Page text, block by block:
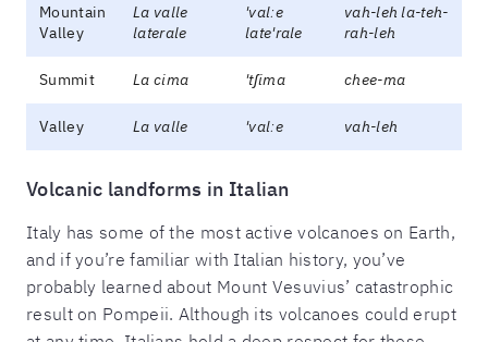
Mountain
Valley
La valle
laterale
'valːe
late'rale
vah-leh la-teh-
rah-leh
Summit La cima 'tʃima chee-ma
Valley La valle 'valːe vah-leh
Volcanic landforms in Italian
Italy has some of the most active volcanoes on Earth,
and if you’re familiar with Italian history, you’ve
probably learned about Mount Vesuvius’ catastrophic
result on Pompeii. Although its volcanoes could erupt